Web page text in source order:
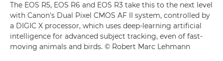
The EOS R5, EOS R6 and EOS R3 take this to the next level
with Canon's Dual Pixel CMOS AF II system, controlled by
a DIGIC X processor, which uses deep-learning artificial
intelligence for advanced subject tracking, even of fast-
moving animals and birds. © Robert Marc Lehmann